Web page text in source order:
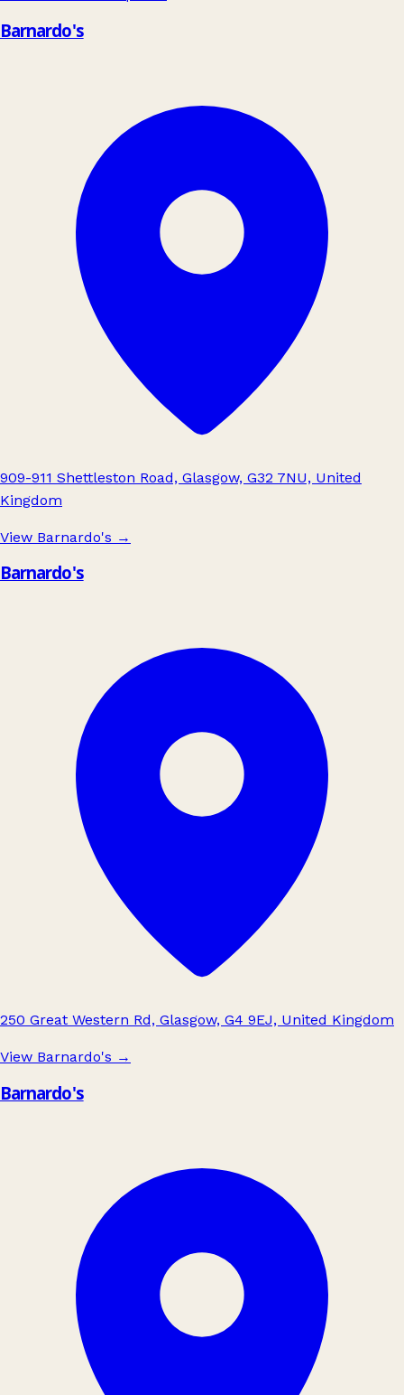
Barnardo's
909-911 Shettleston Road, Glasgow, G32 7NU, United
Kingdom
View Barnardo's →
Barnardo's
250 Great Western Rd, Glasgow, G4 9EJ, United Kingdom
View Barnardo's →
Barnardo's